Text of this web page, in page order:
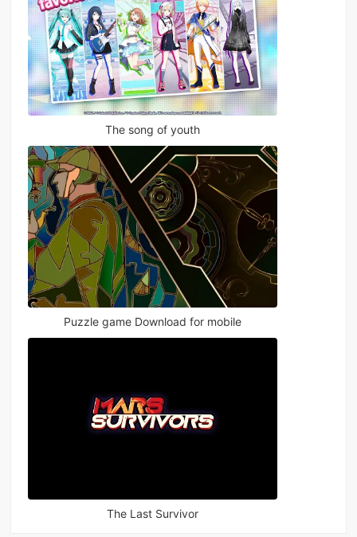
The song of youth
Puzzle game Download for mobile
The Last Survivor